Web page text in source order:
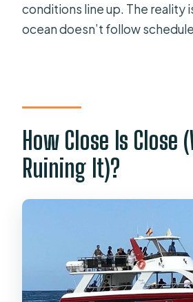
conditions line up. The reality
ocean doesn’t follow
How Close Is Close
Ruining It)?